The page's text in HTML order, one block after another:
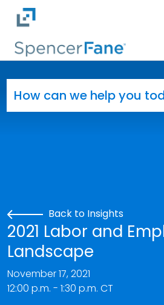
Skip to main content
Back to Insights
2021 Labor and
Landscape
November 17, 2021
12:00 p.m. - 1:30 p.m. CT